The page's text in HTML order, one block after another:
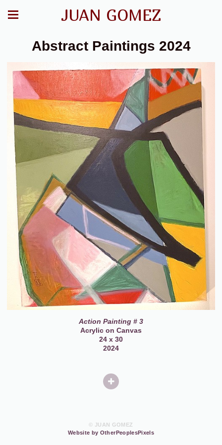
JUAN GOMEZ
Abstract Paintings 2024
Action Painting # 3
Acrylic on Canvas
24 x 30
2024
© JUAN GOMEZ
Website by OtherPeoplesPixels